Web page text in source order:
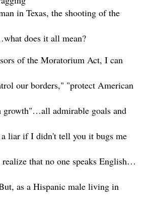
in Texas, the shooting of the
does it all mean?
of the Moratorium Act, I can
our borders," "protect American
growth"…all admirable goals and
a liar if I didn't tell you it bugs me
that no one speaks English…
as a Hispanic male living in